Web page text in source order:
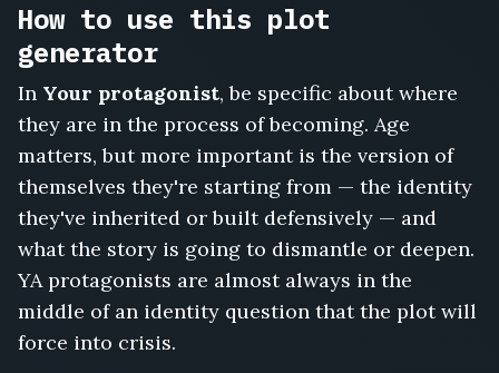
How to use this plot
generator
In Your protagonist, be specific about where
they are in the process of becoming. Age
matters, but more important is the version of
themselves they're starting from — the identity
they've inherited or built defensively — and
what the story is going to dismantle or deepen.
YA protagonists are almost always in the
middle of an identity question that the plot will
force into crisis.